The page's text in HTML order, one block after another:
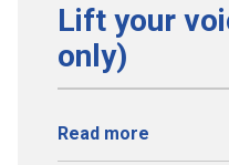
Lift your
only)
Read more